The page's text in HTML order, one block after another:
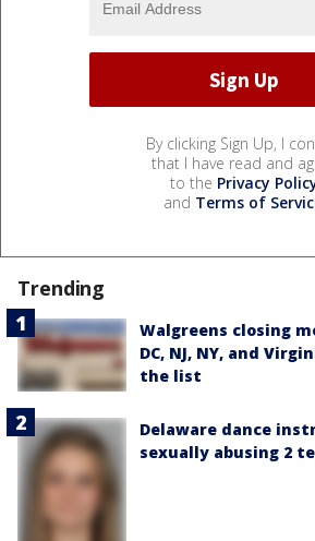
By clicking Sign Up, I
that I have read and
to the Privacy
and Terms of
Trending
Walgreens closing
DC, NJ, NY, and
the list
Delaware dance
sexually abusing 2